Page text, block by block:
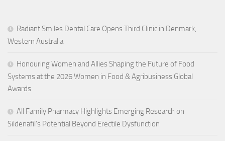
Radiant Smiles Dental Care Opens Third Clinic in Denmark,
Western Australia
Honouring Women and Allies Shaping the Future of Food
Systems at the 2026 Women in Food & Agribusiness Global
Awards
All Family Pharmacy Highlights Emerging Research on
Sildenafil’s Potential Beyond Erectile Dysfunction